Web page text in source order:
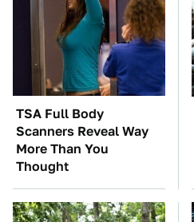
TSA Full Body
Scanners Reveal Way
More Than You
Thought